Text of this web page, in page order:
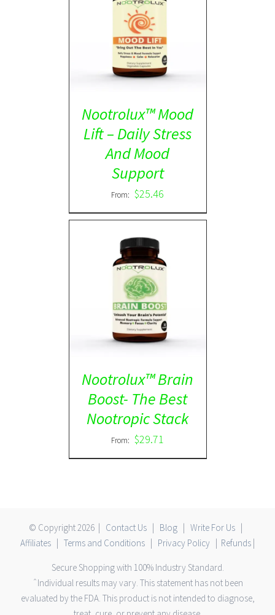
Rated5.00
out of 5
DETAILS
Nootrolux™ Mood
Lift – Daily Stress
And Mood
Support
From: $25.46
Rated5.00
out of 5
DETAILS
Nootrolux™ Brain
Boost- The Best
Nootropic Stack
From: $29.71
© Copyright2026 | Contact Us | Blog | Write For Us |
Affiliates | Terms and Conditions | Privacy Policy | Refunds |
Secure Shopping with 100% Industry Standard.
ˆIndividual results may vary. This statement has not been
evaluated by the FDA. This product is not intended to diagnose,